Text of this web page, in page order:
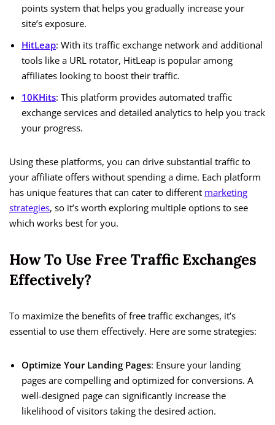
points system that helps you gradually increase your
site’s exposure.
HitLeap: With its traffic exchange network and additional
tools like a URL rotator, HitLeap is popular among
affiliates looking to boost their traffic.
10KHits: This platform provides automated traffic
exchange services and detailed analytics to help you track
your progress.
Using these platforms, you can drive substantial traffic to
your affiliate offers without spending a dime. Each platform
has unique features that can cater to different marketing
strategies, so it’s worth exploring multiple options to see
which works best for you.
How To Use Free Traffic Exchanges
Effectively?
To maximize the benefits of free traffic exchanges, it’s
essential to use them effectively. Here are some strategies:
Optimize Your Landing Pages: Ensure your landing
pages are compelling and optimized for conversions. A
well-designed page can significantly increase the
likelihood of visitors taking the desired action.